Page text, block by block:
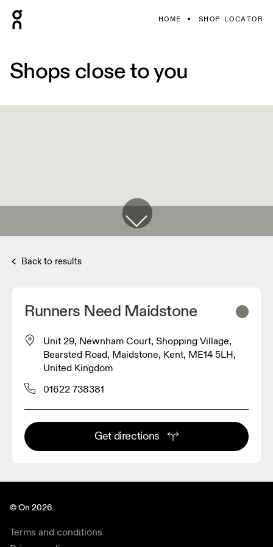
HOME SHOP LOCATOR
Shops close to you
Back to results
Runners Need Maidstone
Unit 29, Newnham Court, Shopping Village,
Bearsted Road, Maidstone, Kent, ME14 5LH,
United Kingdom
01622 738381
Get directions
© On 2026
Terms and conditions